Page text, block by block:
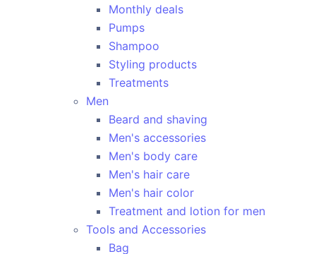
Monthly deals
Pumps
Shampoo
Styling products
Treatments
Men
Beard and shaving
Men's accessories
Men's body care
Men's hair care
Men's hair color
Treatment and lotion for men
Tools and Accessories
Bag